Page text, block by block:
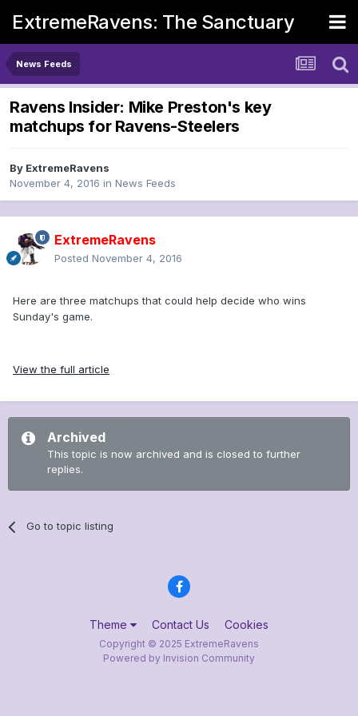
ExtremeRavens: The Sanctuary
News Feeds
Ravens Insider: Mike Preston's key
matchups for Ravens-Steelers
By ExtremeRavens
November 4, 2016 in News Feeds
ExtremeRavens
Posted November 4, 2016
Here are three matchups that could help decide who wins
Sunday's game.
View the full article
Archived
This topic is now archived and is closed to further
replies.
Go to topic listing
Theme Contact Us Cookies
Copyright © 2025 ExtremeRavens
Powered by Invision Community